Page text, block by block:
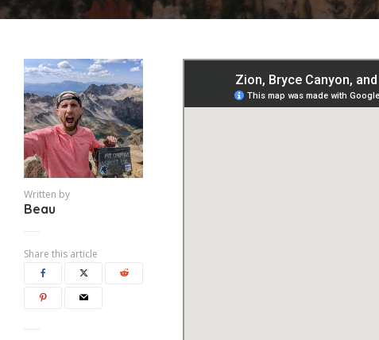
Written by
Beau
Share this article